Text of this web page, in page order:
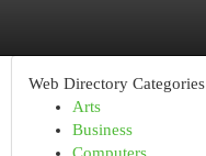
Web Directory Categories
Arts
Business